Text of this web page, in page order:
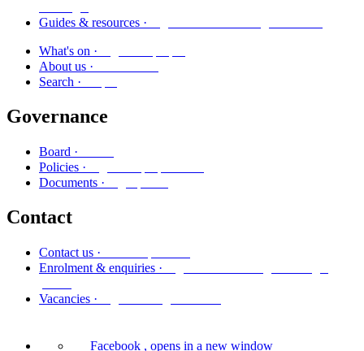
Guides & resources ·
What's on ·
About us ·
Search ·
Governance
Board ·
Policies ·
Documents ·
Contact
Contact us ·
Enrolment & enquiries ·
Vacancies ·
Facebook , opens in a new window